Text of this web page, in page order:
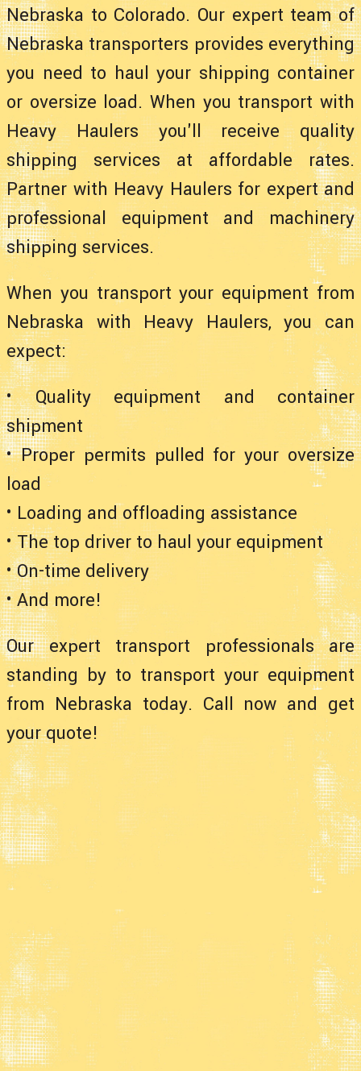
Nebraska to Colorado. Our expert team of
Nebraska transporters provides everything
you need to haul your shipping container
or oversize load. When you transport with
Heavy Haulers you'll receive quality
shipping services at affordable rates.
Partner with Heavy Haulers for expert and
professional equipment and machinery
shipping services.
When you transport your equipment from
Nebraska with Heavy Haulers, you can
expect:
• Quality equipment and container
shipment
• Proper permits pulled for your oversize
load
• Loading and offloading assistance
• The top driver to haul your equipment
• On-time delivery
• And more!
Our expert transport professionals are
standing by to transport your equipment
from Nebraska today. Call now and get
your quote!